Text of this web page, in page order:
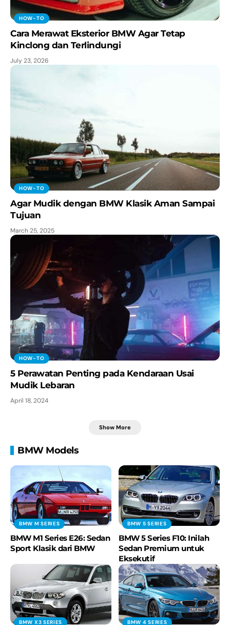
HOW-TO
Cara Merawat Eksterior BMW Agar Tetap
Kinclong dan Terlindungi
July 23, 2026
HOW-TO
Agar Mudik dengan BMW Klasik Aman Sampai
Tujuan
March 25, 2025
HOW-TO
5 Perawatan Penting pada Kendaraan Usai
Mudik Lebaran
April 18, 2024
Show More
BMW Models
BMW M SERIES
BMW M1 Series E26: Sedan
Sport Klasik dari BMW
BMW 5 SERIES
BMW 5 Series F10: Inilah
Sedan Premium untuk
Eksekutif
BMW X3 SERIES BMW 4 SERIES